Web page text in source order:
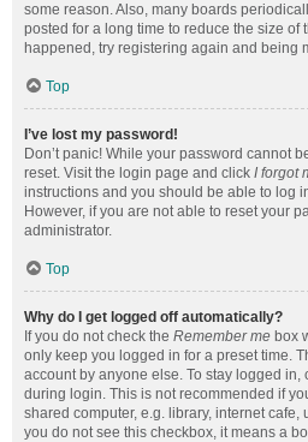
some reason. Also, many boards
posted for a long time to reduce the size of
happened, try registering again and being
Top
I’ve lost my password!
Don’t panic! While your password cannot
reset. Visit the login page and click I forgot
instructions and you should be able to log
However, if you are not able to reset your
administrator.
Top
Why do I get logged off automatically?
If you do not check the Remember me box
only keep you logged in for a preset time.
account by anyone else. To stay logged in,
during login. This is not recommended if
shared computer, e.g. library, internet cafe,
you do not see this checkbox, it means a